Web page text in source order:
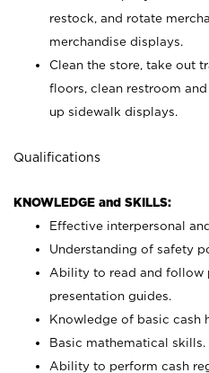
restock, and rotate
merchandise displays.
Clean the store, take out
floors, clean restroom
up sidewalk displays.
Qualifications
KNOWLEDGE and SKILLS:
Effective interpersonal
Understanding of safety
Ability to read and follow
presentation guides.
Knowledge of basic cash
Basic mathematical skills.
Ability to perform cash